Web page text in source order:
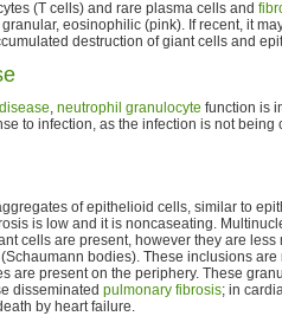
(T cells) and rare plasma cells and
eosinophilic (pink). If recent, it
destruction of giant cells and
, neutrophil granulocyte function is
to infection, as the infection is not being
of epithelioid cells, similar to
is low and it is noncaseating.
cells are present, however they are less
bodies). These inclusions are
are present on the periphery. These
disseminated pulmonary fibrosis; in
by heart failure.